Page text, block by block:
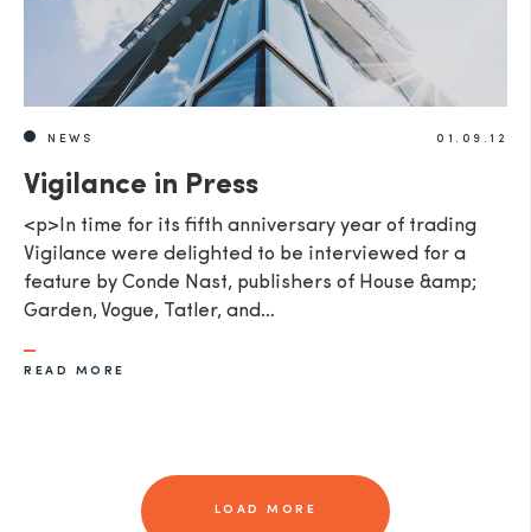
NEWS 01.09.12
Vigilance in Press
<p>In time for its fifth anniversary year of trading
Vigilance were delighted to be interviewed for a
feature by Conde Nast, publishers of House &amp;
Garden, Vogue, Tatler, and…
READ MORE
LOAD MORE